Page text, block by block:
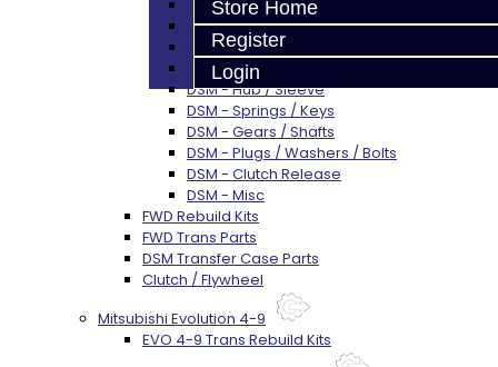
Store Home
Register
Login
DSM - Bearings
DSM - Seals
DSM - Synchros
DSM - Forks / Pins / Selectors
DSM - Hub / Sleeve
DSM - Springs / Keys
DSM - Gears / Shafts
DSM - Plugs / Washers / Bolts
DSM - Clutch Release
DSM - Misc
FWD Rebuild Kits
FWD Trans Parts
DSM Transfer Case Parts
Clutch / Flywheel
Mitsubishi Evolution 4-9
EVO 4-9 Trans Rebuild Kits